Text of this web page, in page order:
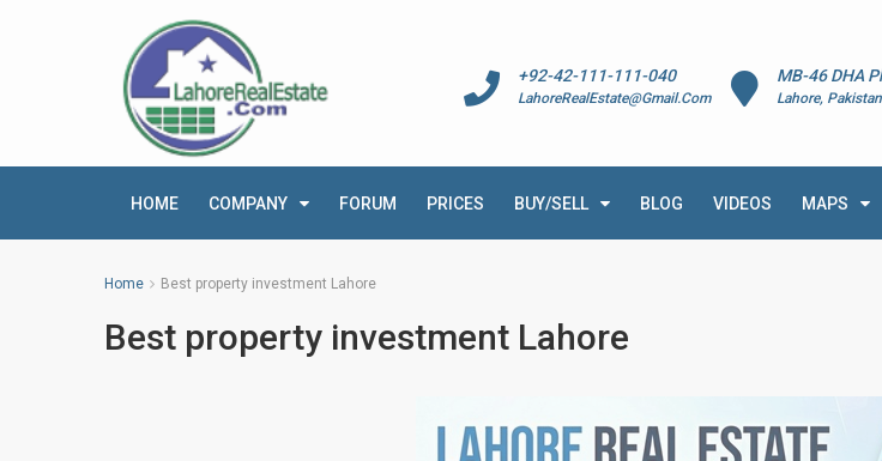
MB-46 DHA
Lahore, Pakistan
+92-42-111-111-040
LahoreRealEstate@Gmail.Com
HOME COMPANY FORUM PRICES BUY/SELL BLOG VIDEOS MAPS
Home Best property investment Lahore
Best property investment Lahore